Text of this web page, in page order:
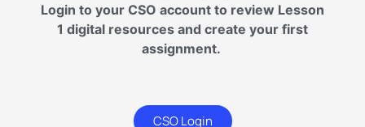
Login to your CSO account to review Lesson
1 digital resources and create your first
assignment.
CSO Login